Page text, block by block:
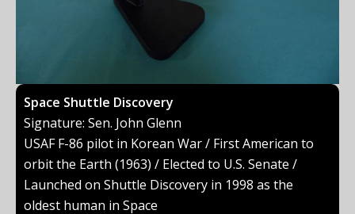
Space Shuttle Discovery
Signature: Sen. John Glenn
USAF F-86 pilot in Korean War / First American to
orbit the Earth (1963) / Elected to U.S. Senate /
Launched on Shuttle Discovery in 1998 as the
oldest human in Space